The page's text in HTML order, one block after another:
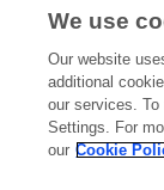
We use
Our website
additional
our services.
Settings. For
our Cookie